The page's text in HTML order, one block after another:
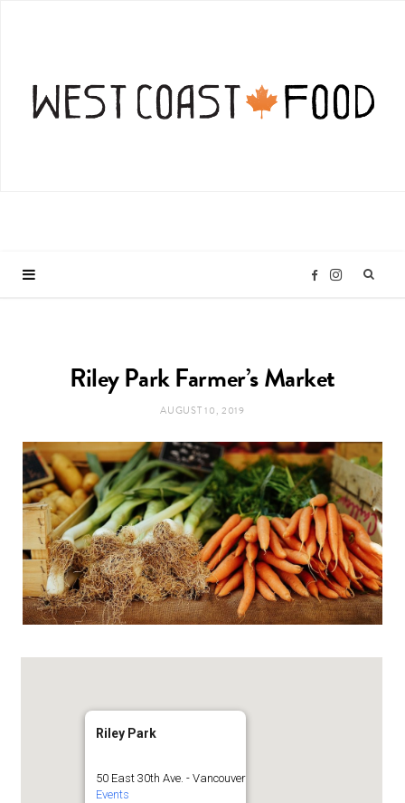
F
b
o
o
k
I
a
g
r
a
Riley Park Farmer’s Market
AUGUST 10, 2019
Riley Park
50 East 30th Ave. - Vancouver
Events